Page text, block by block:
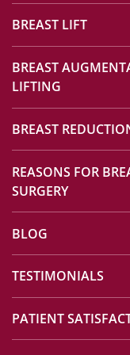
BREAST LIFT
BREAST
LIFTING
BREAST
REASONS FOR
SURGERY
BLOG
TESTIMONIALS
PATIENT